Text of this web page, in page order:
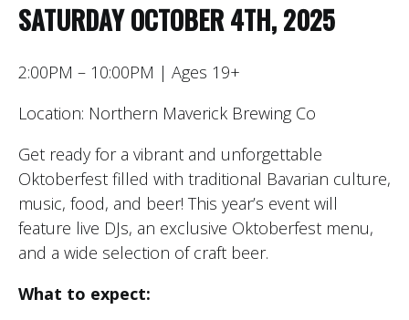
SATURDAY OCTOBER 4TH, 2025
2:00PM – 10:00PM | Ages 19+
Location: Northern Maverick Brewing Co
Get ready for a vibrant and unforgettable
Oktoberfest filled with traditional Bavarian culture,
music, food, and beer! This year’s event will
feature live DJs, an exclusive Oktoberfest menu,
and a wide selection of craft beer.
What to expect: